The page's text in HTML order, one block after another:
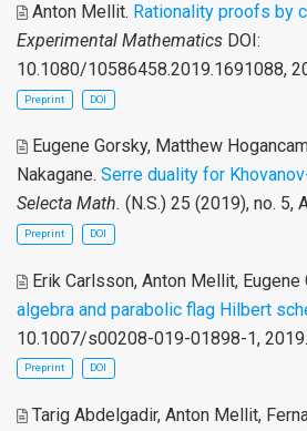
Anton Mellit. Rationality proofs by
Experimental Mathematics DOI:
10.1080/10586458.2019.1691088,
Preprint DOI
Eugene Gorsky, Matthew
Nakagane. Serre duality for
Selecta Math. (N.S.) 25 (2019), no. 5,
Preprint DOI
Erik Carlsson, Anton Mellit, Eugene
algebra and parabolic flag Hilbert
10.1007/s00208-019-01898-1, 2019.
Preprint DOI
Tarig Abdelgadir, Anton Mellit,